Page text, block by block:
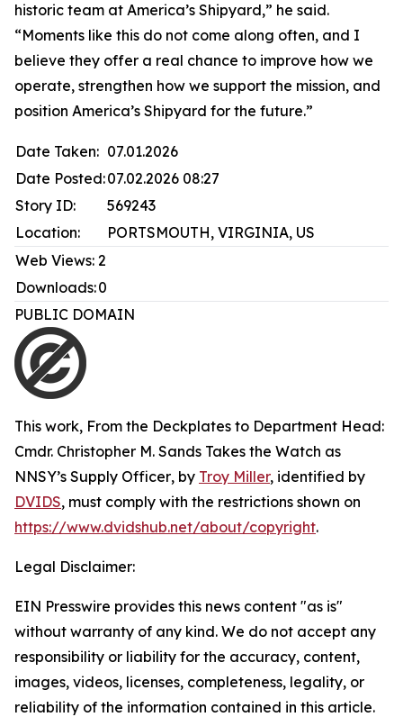
historic team at America’s Shipyard,” he said.
“Moments like this do not come along often, and I
believe they offer a real chance to improve how we
operate, strengthen how we support the mission, and
position America’s Shipyard for the future.”
Date Taken: 07.01.2026
Date Posted:07.02.2026 08:27
Story ID:
569243
Location:
PORTSMOUTH, VIRGINIA, US
Web Views: 2
Downloads:0
PUBLIC DOMAIN
This work, From the Deckplates to Department Head:
Cmdr. Christopher M. Sands Takes the Watch as
NNSY’s Supply Officer, by Troy Miller, identified by
DVIDS, must comply with the restrictions shown on
https://www.dvidshub.net/about/copyright.
Legal Disclaimer:
EIN Presswire provides this news content "as is"
without warranty of any kind. We do not accept any
responsibility or liability for the accuracy, content,
images, videos, licenses, completeness, legality, or
reliability of the information contained in this article.